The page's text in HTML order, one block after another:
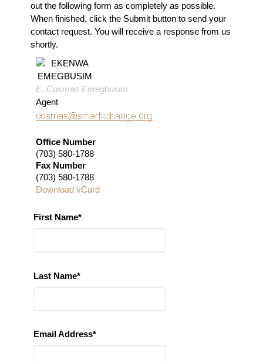
out the following form as completely as possible.
When finished, click the Submit button to send your
contact request. You will receive a response from us
shortly.
E. Cosmas Emegbusim
Agent
Office Number
(703) 580-1788
Fax Number
(703) 580-1788
Download vCard
First Name*
Last Name*
Email Address*